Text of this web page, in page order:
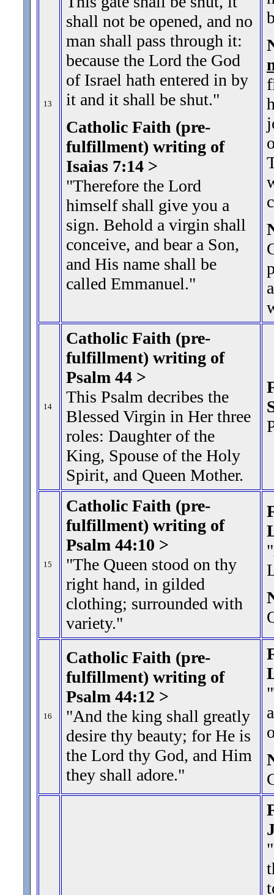
13
shall not be opened, and no
man shall pass through it:
because the Lord the God
of Israel hath entered in by
it and it shall be shut."
Catholic Faith (pre-
fulfillment) writing of
Isaias 7:14 >
"Therefore the Lord
himself shall give you a
sign. Behold a virgin shall
conceive, and bear a Son,
and His name shall be
called Emmanuel."
14
Catholic Faith (pre-
fulfillment) writing of
Psalm 44 >
This Psalm decribes the
Blessed Virgin in Her three
roles: Daughter of the
King, Spouse of the Holy
Spirit, and Queen Mother.
15
Catholic Faith (pre-
fulfillment) writing of
Psalm 44:10 >
"The Queen stood on thy
right hand, in gilded
clothing; surrounded with
variety."
16
Catholic Faith (pre-
fulfillment) writing of
Psalm 44:12 >
"And the king shall greatly
desire thy beauty; for He is
the Lord thy God, and Him
they shall adore."